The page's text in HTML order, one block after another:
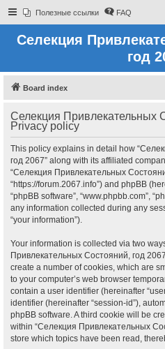
Полезные ссылки FAQ
Селекция
год
Board index
Селекция Привлекательных
Privacy policy
This policy explains in detail how
год 2067” along with its affiliated
“Селекция Привлекательных
“https://forum.2067.info”) and phpBB
“phpBB software”, “www.phpbb.com”,
any information collected during any
“your information”).
Your information is collected via two
Привлекательных Состояний, год
create a number of cookies, which are
to your computer’s web browser
contain a user identifier (hereinafter
identifier (hereinafter “session-id”),
phpBB software. A third cookie will be
within “Селекция Привлекательных
store which topics have been read,